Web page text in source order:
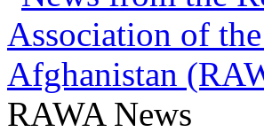
RAWA News